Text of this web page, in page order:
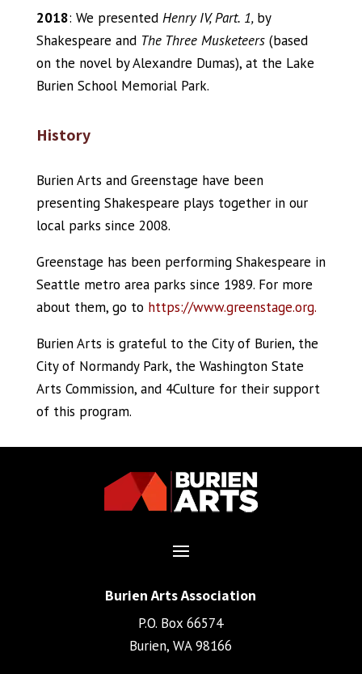
2018: We presented Henry IV, Part. 1, by
Shakespeare and The Three Musketeers(based
on the novel by Alexandre Dumas), at the Lake
Burien School Memorial Park.
History
Burien Arts and Greenstage have been
presenting Shakespeare plays together in our
local parks since 2008.
Greenstage has been performing Shakespeare in
Seattle metro area parks since 1989. For more
about them, go to https://www.greenstage.org.
Burien Arts is grateful to the City of Burien, the
City of Normandy Park, the Washington State
Arts Commission, and 4Culture for their support
of this program.
Burien Arts Association
P.O. Box 66574
Burien, WA 98166